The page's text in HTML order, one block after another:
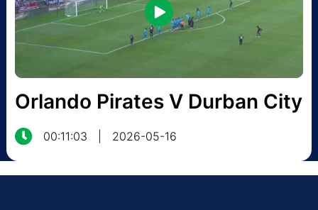
Orlando Pirates V Durban City
00:11:03 2026-05-16